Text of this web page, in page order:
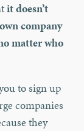
it doesn’t
company
matter who
to sign up
companies
they